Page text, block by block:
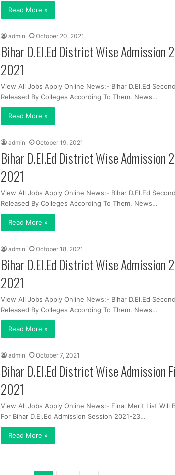
Read More »
admin October 20, 2021
Bihar D.El.Ed District Wise Admission
2021
View All Jobs Apply Online News:- Bihar D.El.Ed
Released By Colleges According To Them. News…
Read More »
admin October 19, 2021
Bihar D.El.Ed District Wise Admission
2021
View All Jobs Apply Online News:- Bihar D.El.Ed
Released By Colleges According To Them. News…
Read More »
admin October 18, 2021
Bihar D.El.Ed District Wise Admission
2021
View All Jobs Apply Online News:- Bihar D.El.Ed
Released By Colleges According To Them. News…
Read More »
admin October 7, 2021
Bihar D.El.Ed District Wise Admission
2021
View All Jobs Apply Online News:- Final Merit List Will
For Bihar D.El.Ed Admission Session 2021-23…
Read More »